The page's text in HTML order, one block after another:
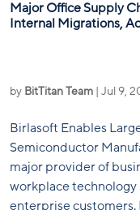
Major Office Supply
Internal Migrations,
by BitTitan Team Jul 9,
Birlasoft Enables
Semiconductor
major provider of
workplace technology
enterprise customers.